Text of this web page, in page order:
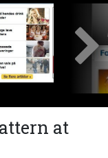
at